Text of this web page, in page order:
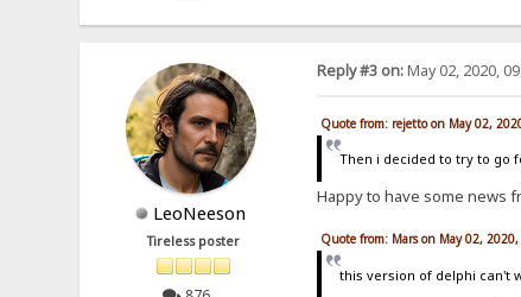
LeoNeeson
Tireless poster
Reply #3 on:May 02, 2020,
Quote from: rejetto on May 02,
Then i decided to try to go
Happy to have some news
Quote from: Mars on May 02,
this version of delphi can't